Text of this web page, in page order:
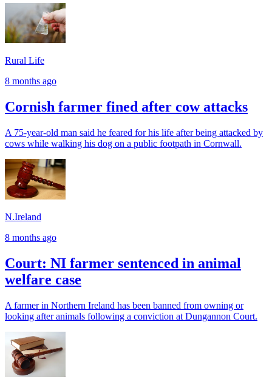
Rural Life
8 months ago
Cornish farmer fined after cow attacks
A 75-year-old man said he feared for his life after being attacked by
cows while walking his dog on a public footpath in Cornwall.
N.Ireland
8 months ago
Court: NI farmer sentenced in animal
welfare case
A farmer in Northern Ireland has been banned from owning or
looking after animals following a conviction at Dungannon Court.